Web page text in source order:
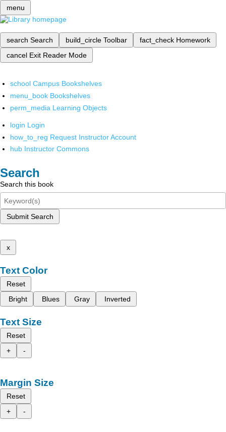
menu
search Search build_circle Toolbar fact_check Homework
cancel Exit Reader Mode
school Campus Bookshelves
menu_book Bookshelves
perm_media Learning Objects
login Login
how_to_reg Request Instructor Account
hub Instructor Commons
Search
Search this book
Submit Search
x
Text Color
Reset
Bright
Blues Gray Inverted
Text Size
Reset
+
-
Margin Size
Reset
+
-